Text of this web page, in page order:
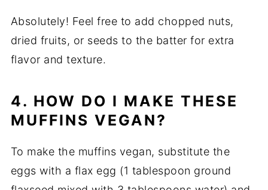
Absolutely! Feel free to add chopped nuts,
dried fruits, or seeds to the batter for extra
flavor and texture.
4. HOW DO I MAKE THESE
MUFFINS VEGAN?
To make the muffins vegan, substitute the
eggs with a flax egg (1 tablespoon ground